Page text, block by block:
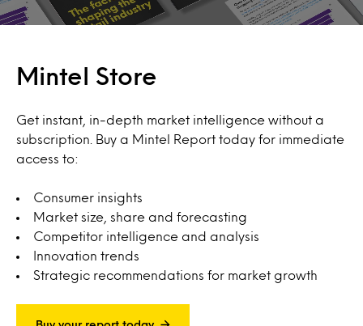
Mintel Store
Get instant, in-depth market intelligence without a
subscription. Buy a Mintel Report today for immediate
access to:
Consumer insights
Market size, share and forecasting
Competitor intelligence and analysis
Innovation trends
Strategic recommendations for market growth